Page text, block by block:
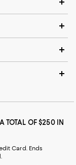
TOTAL OF $250 IN
Card. Ends